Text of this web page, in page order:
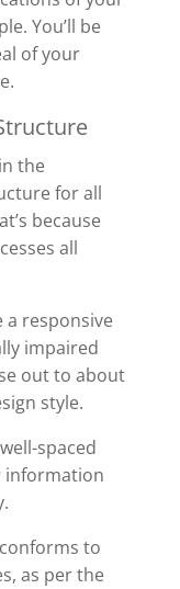
You’ll be
of your
the
for all
because
all
responsive
impaired
out to about
style.
spaced
information
to
as per the